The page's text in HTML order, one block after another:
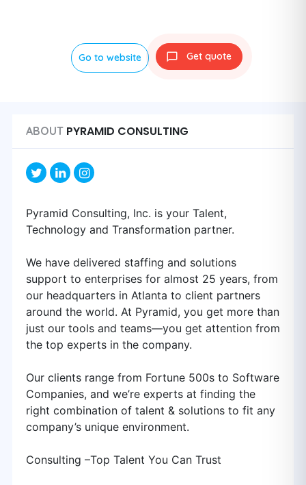
Go to website Get quote
ABOUT PYRAMID CONSULTING
Pyramid Consulting, Inc. is your Talent,
Technology and Transformation partner.
We have delivered staffing and solutions
support to enterprises for almost 25 years, from
our headquarters in Atlanta to client partners
around the world. At Pyramid, you get more than
just our tools and teams—you get attention from
the top experts in the company.
Our clients range from Fortune 500s to Software
Companies, and we’re experts at finding the
right combination of talent & solutions to fit any
company’s unique environment.
Consulting –Top Talent You Can Trust